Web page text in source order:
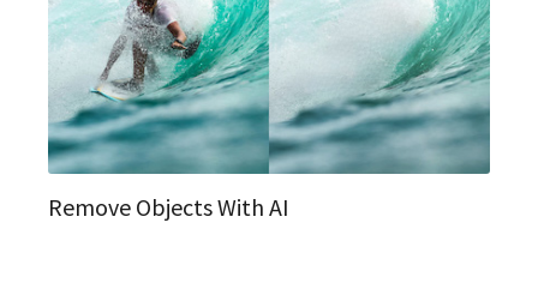
Remove Objects With AI